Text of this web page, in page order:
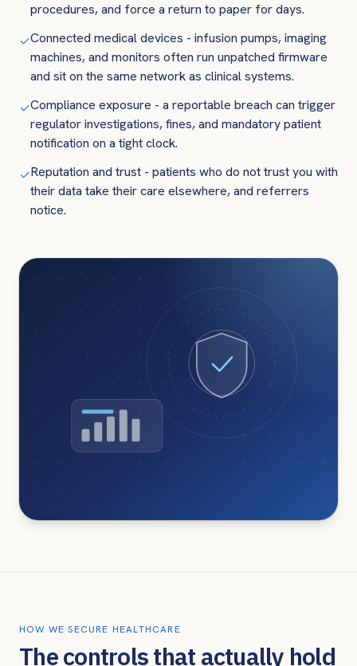
procedures, and force a return to paper for days.
✓Connected medical devices - infusion pumps, imaging
machines, and monitors often run unpatched firmware
and sit on the same network as clinical systems.
✓Compliance exposure - a reportable breach can trigger
regulator investigations, fines, and mandatory patient
notification on a tight clock.
✓Reputation and trust - patients who do not trust you with
their data take their care elsewhere, and referrers
notice.
HOW WE SECURE HEALTHCARE
The controls that actually hold